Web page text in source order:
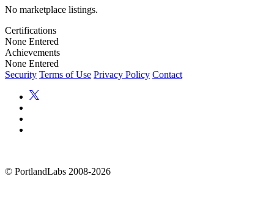
No marketplace listings.
Certifications
None Entered
Achievements
None Entered
Security Terms of Use Privacy Policy Contact
© PortlandLabs 2008-2026